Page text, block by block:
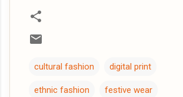
cultural fashion digital print
ethnic fashion festive wear